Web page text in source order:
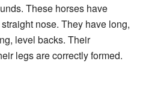
These horses have
nose. They have long,
level backs. Their
legs are correctly formed.